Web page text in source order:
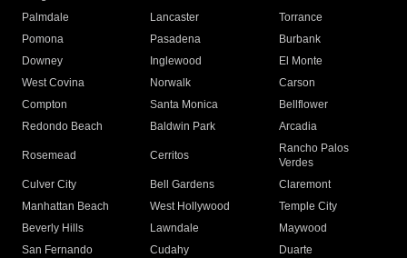
Palmdale
Lancaster
Torrance
Pomona
Pasadena
Burbank
Downey
Inglewood
El Monte
West Covina
Norwalk
Carson
Compton
Santa Monica
Bellflower
Redondo Beach
Baldwin Park Arcadia
Rosemead Cerritos
Rancho Palos
Verdes
Culver City
Bell Gardens
Claremont
Manhattan Beach
West Hollywood
Temple City
Beverly Hills
Lawndale
Maywood
San Fernando
Cudahy
Duarte